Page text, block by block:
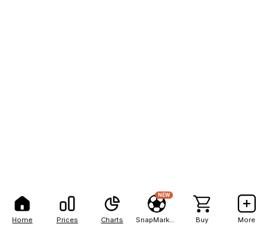
Home Prices Charts
NEW
Buy More